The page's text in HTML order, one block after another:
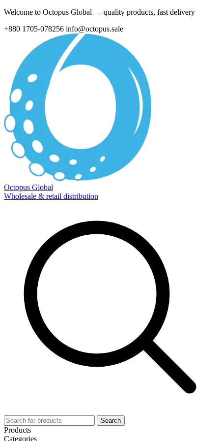
Welcome to Octopus Global — quality products, fast delivery
+880 1705-078256 info@octopus.sale
Octopus Global
Wholesale & retail distribution
Search
Products
Categories